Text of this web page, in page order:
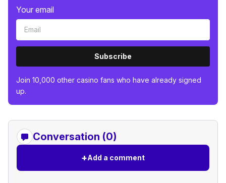
Your email
Subscribe
Join 10,000 other casino fans who have already signed
up.
Conversation (0)
+Add a comment